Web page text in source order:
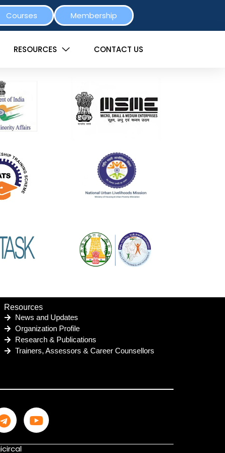
Courses Membership
RESOURCES CONTACT US
Resources
News and Updates
Organization Profile
Research & Publications
Trainers, Assessors & Career Counsellors